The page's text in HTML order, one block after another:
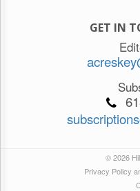
GET IN
© 2026
Privacy Policy